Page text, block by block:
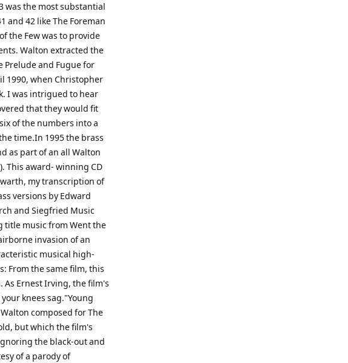
was the most substantial
and 42 like The Foreman
the Few was to provide
Walton extracted the
and Fugue for
1990, when Christopher
I was intrigued to hear
that they would fit
of the numbers into a
time.In 1995 the brass
as part of an all Walton
This award- winning CD
my transcription of
versions by Edward
and Siegfried Music
title music from Went the
invasion of an
musical high-
From the same film, this
Ernest Irving, the film's
knees sag."Young
composed for The
but which the film's
the black-out and
of a parody of